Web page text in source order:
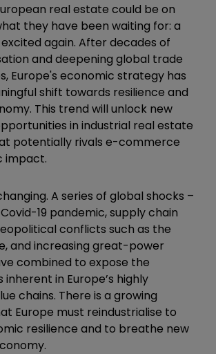
real estate could be on
they have been waiting for: a
again. After decades of
and deepening global trade
Europe's economic strategy has
shift towards resilience and
This trend will unlock new
in industrial real estate
potentially rivals e-commerce
impact.
A series of global shocks –
19 pandemic, supply chain
conflicts such as the
and increasing great-power
combined to expose the
in Europe’s highly
chains. There is a growing
Europe must reindustrialise to
resilience and to breathe new